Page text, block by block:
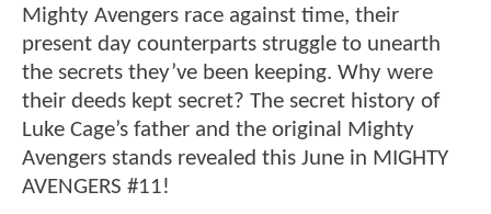
Mighty Avengers race against time, their
present day counterparts struggle to unearth
the secrets they’ve been keeping. Why were
their deeds kept secret? The secret history of
Luke Cage’s father and the original Mighty
Avengers stands revealed this June in MIGHTY
AVENGERS #11!